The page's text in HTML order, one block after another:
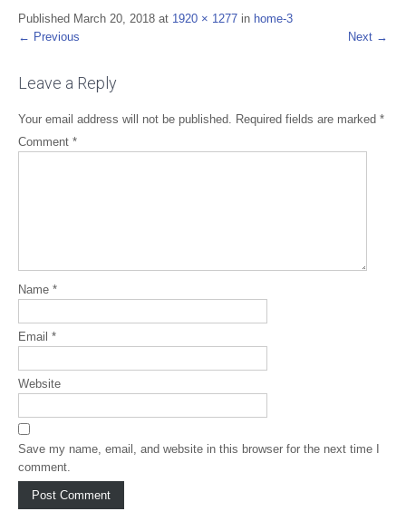
Published March 20, 2018 at 1920 × 1277 in home-3
← Previous Next →
Leave a Reply
Your email address will not be published. Required fields are marked *
Comment *
Name *
Email *
Website
Save my name, email, and website in this browser for the next time I
comment.